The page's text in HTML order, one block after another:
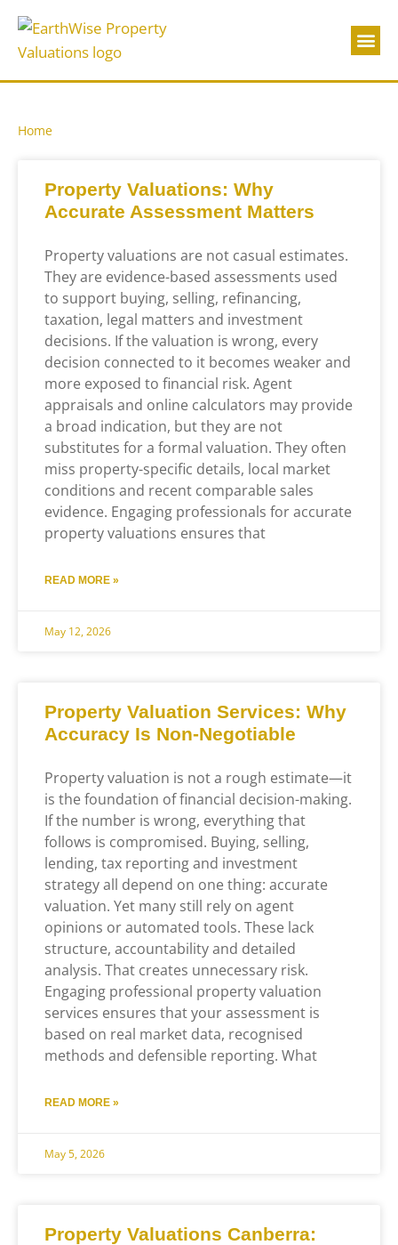
Home
Property Valuations: Why
Accurate Assessment Matters
Property valuations are not casual estimates.
They are evidence-based assessments used
to support buying, selling, refinancing,
taxation, legal matters and investment
decisions. If the valuation is wrong, every
decision connected to it becomes weaker and
more exposed to financial risk. Agent
appraisals and online calculators may provide
a broad indication, but they are not
substitutes for a formal valuation. They often
miss property-specific details, local market
conditions and recent comparable sales
evidence. Engaging professionals for accurate
property valuations ensures that
READ MORE »
May 12, 2026
Property Valuation Services: Why
Accuracy Is Non-Negotiable
Property valuation is not a rough estimate—it
is the foundation of financial decision-making.
If the number is wrong, everything that
follows is compromised. Buying, selling,
lending, tax reporting and investment
strategy all depend on one thing: accurate
valuation. Yet many still rely on agent
opinions or automated tools. These lack
structure, accountability and detailed
analysis. That creates unnecessary risk.
Engaging professional property valuation
services ensures that your assessment is
based on real market data, recognised
methods and defensible reporting. What
READ MORE »
May 5, 2026
Property Valuations Canberra: